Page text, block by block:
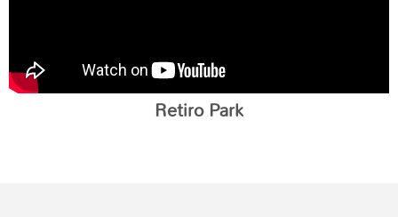
Retiro Park